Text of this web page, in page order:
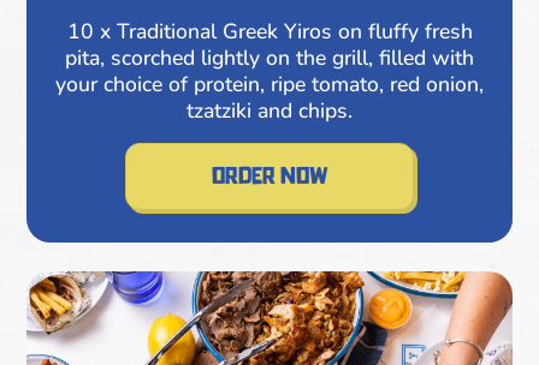
10 x Traditional Greek Yiros on fluffy fresh
pita, scorched lightly on the grill, filled with
your choice of protein, ripe tomato, red onion,
tzatziki and chips.
order now